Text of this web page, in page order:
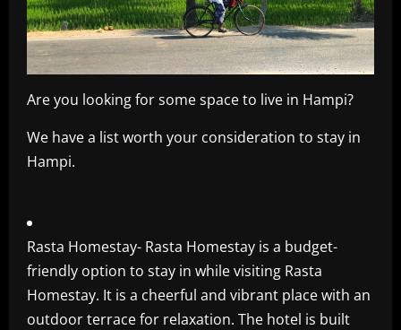
Are you looking for some space to live in Hampi?
We have a list worth your consideration to stay in
Hampi.
Rasta Homestay- Rasta Homestay is a budget-
friendly option to stay in while visiting Rasta
Homestay. It is a cheerful and vibrant place with an
outdoor terrace for relaxation. The hotel is built